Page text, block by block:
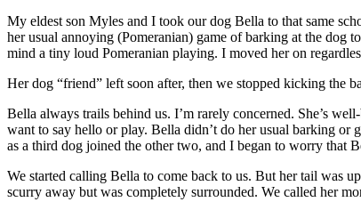
My eldest son Myles and I took our dog Bella to that same
her usual annoying (Pomeranian) game of barking at the dog
mind a tiny loud Pomeranian playing. I moved her on
Her dog “friend” left soon after, then we stopped kicking the
Bella always trails behind us. I’m rarely concerned. She’s
want to say hello or play. Bella didn’t do her usual barking or
as a third dog joined the other two, and I began to worry that
We started calling Bella to come back to us. But her tail was
scurry away but was completely surrounded. We called her